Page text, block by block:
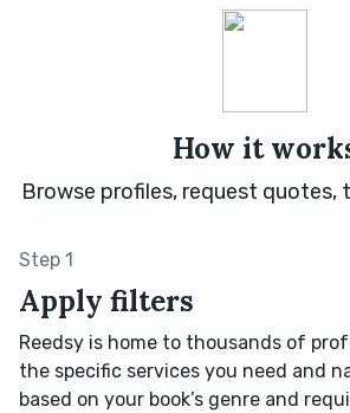
How it
Browse profiles, request quotes,
Step 1
Apply filters
Reedsy is home to thousands of
the specific services you need and
based on your book’s genre and